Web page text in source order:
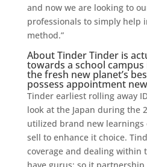
and now we are looking to
professionals to simply help
method.”
About Tinder Tinder is
towards a school campus
the fresh new planet’s
possess appointment
Tinder earliest rolling away
look at the Japan during the
utilized brand new
sell to enhance it choice.
coverage and dealing within